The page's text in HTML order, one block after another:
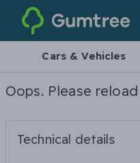
Gumtree
Cars & Vehicles
Oops. Please
Technical details